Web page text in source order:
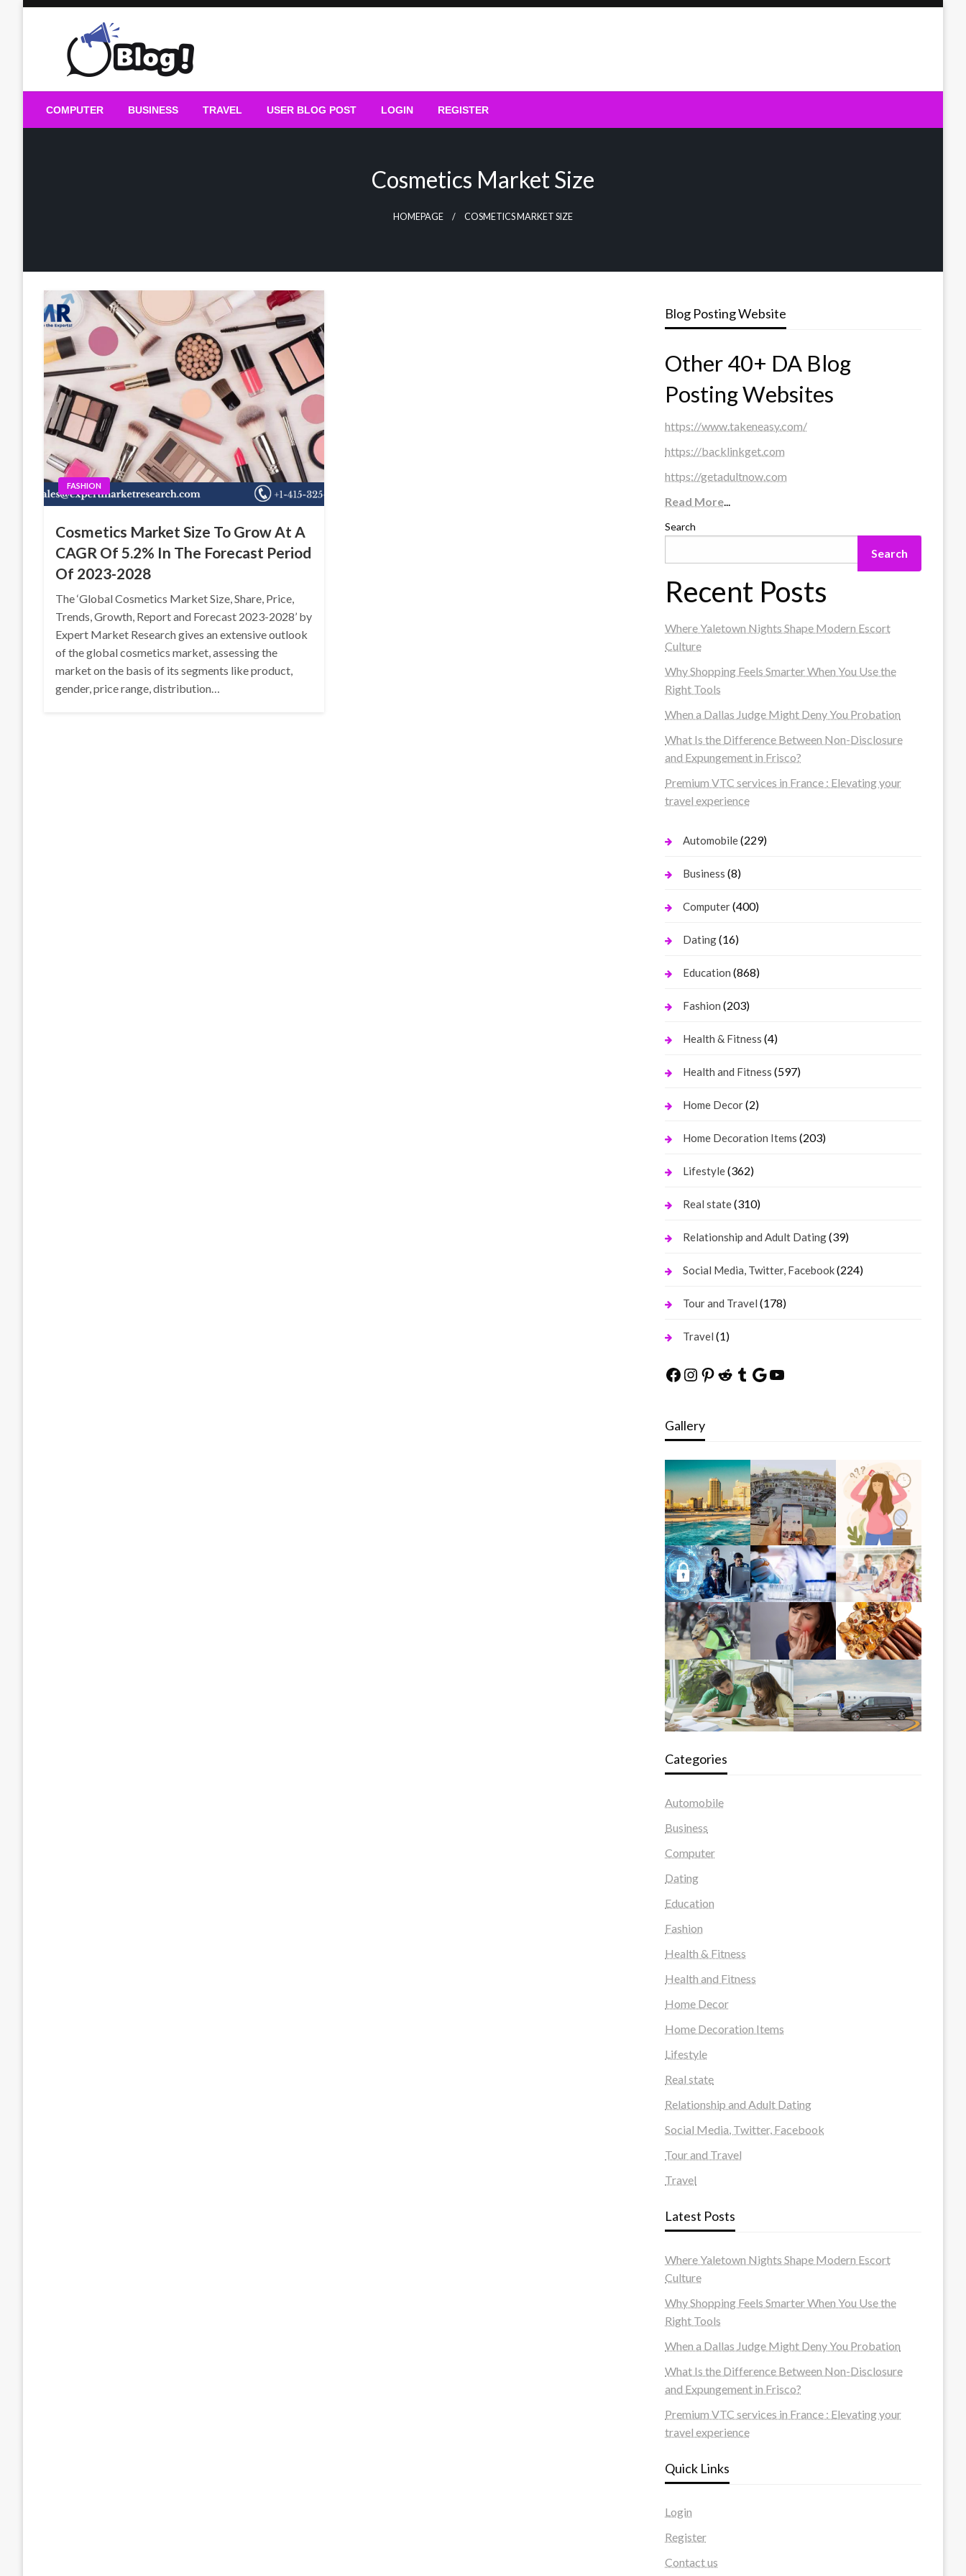
Guest Blogs Posting
COMPUTER BUSINESS TRAVEL USER BLOG POST LOGIN REGISTER
Cosmetics Market Size
HOMEPAGE COSMETICS MARKET SIZE
FASHION
Cosmetics Market Size To Grow At A
CAGR Of 5.2% In The Forecast Period
Of 2023-2028
The ‘Global Cosmetics Market Size, Share, Price,
Trends, Growth, Report and Forecast 2023-2028’ by
Expert Market Research gives an extensive outlook
of the global cosmetics market, assessing the
market on the basis of its segments like product,
gender, price range, distribution…
Blog Posting Website
Other 40+ DA Blog
Posting Websites
https://www.takeneasy.com/
https://backlinkget.com
https://getadultnow.com
Read More...
Search
Search
Recent Posts
Where Yaletown Nights Shape Modern Escort
Culture
Why Shopping Feels Smarter When You Use the
Right Tools
When a Dallas Judge Might Deny You Probation
What Is the Difference Between Non-Disclosure
and Expungement in Frisco?
Premium VTC services in France : Elevating your
travel experience
Automobile(229)
Business (8)
Computer(400)
Dating(16)
Education (868)
Fashion (203)
Health & Fitness (4)
Health and Fitness (597)
Home Decor(2)
Home Decoration Items (203)
Lifestyle(362)
Real state(310)
Relationship and Adult Dating(39)
Social Media, Twitter, Facebook(224)
Tour and Travel (178)
Travel (1)
Facebook
Instagram
Pinterest
Reddit
Tumblr
Google
YouTube
Gallery
Categories
Automobile
Business
Computer
Dating
Education
Fashion
Health & Fitness
Health and Fitness
Home Decor
Home Decoration Items
Lifestyle
Real state
Relationship and Adult Dating
Social Media, Twitter, Facebook
Tour and Travel
Travel
Latest Posts
Where Yaletown Nights Shape Modern Escort
Culture
Why Shopping Feels Smarter When You Use the
Right Tools
When a Dallas Judge Might Deny You Probation
What Is the Difference Between Non-Disclosure
and Expungement in Frisco?
Premium VTC services in France : Elevating your
travel experience
Quick Links
Login
Register
Contact us